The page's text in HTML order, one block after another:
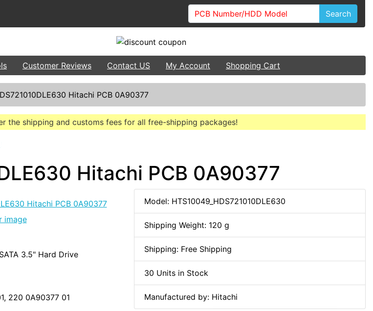
Search
Customer Reviews Contact US My Account Shopping Cart
Hitachi PCB 0A90377
the shipping and customs fees for all free-shipping packages!
Hitachi PCB 0A90377
image
3.5" Hard Drive
220 0A90377 01
Model: HTS10049_HDS721010DLE630
Shipping Weight: 120 g
Shipping: Free Shipping
30 Units in Stock
Manufactured by: Hitachi